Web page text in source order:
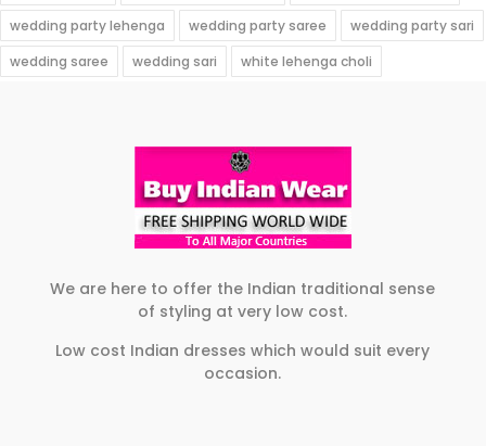
wedding party lehenga
wedding party saree
wedding party sari
wedding saree
wedding sari white lehenga choli
We are here to offer the Indian traditional sense
of styling at very low cost.
Low cost Indian dresses which would suit every
occasion.